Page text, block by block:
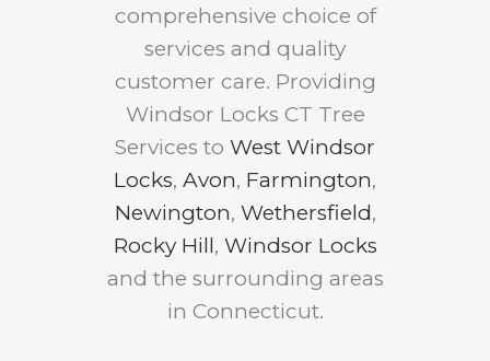
comprehensive choice of
services and quality
customer care. Providing
Windsor Locks CT Tree
Services to West Windsor
Locks, Avon, Farmington,
Newington, Wethersfield,
Rocky Hill, Windsor Locks
and the surrounding areas
in Connecticut.